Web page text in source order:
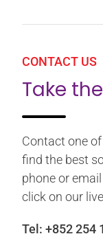
CONTACT US
Take the
Contact one
find the best
phone or
click on our
Tel: +852 254